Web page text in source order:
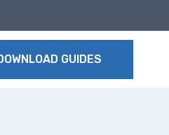
GUIDES